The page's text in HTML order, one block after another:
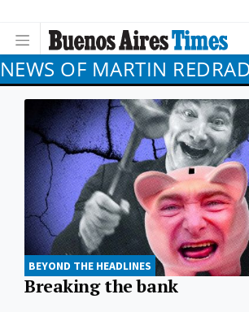
NEWS OF MARTIN
BEYOND THE HEADLINES
Breaking the bank